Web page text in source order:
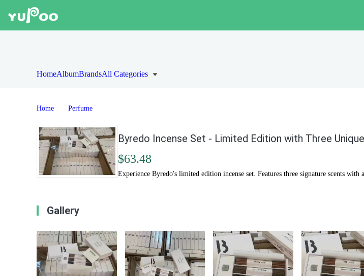
HomeAlbumBrandsAll Categories
Home Perfume
Byredo Incense Set - Limited Edition with Three
$63.48
Experience Byredo's limited edition incense set. Features three signature scents
Gallery